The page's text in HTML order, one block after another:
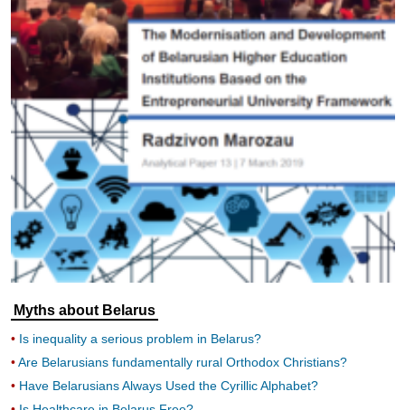
Myths about Belarus
Is inequality a serious problem in Belarus?
Are Belarusians fundamentally rural Orthodox Christians?
Have Belarusians Always Used the Cyrillic Alphabet?